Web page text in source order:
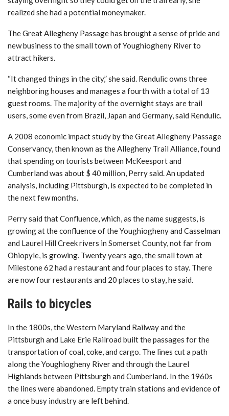
realized she had a potential moneymaker.
The Great Allegheny Passage has brought a sense of pride and
new business to the small town of Youghiogheny River to
attract hikers.
“It changed things in the city,” she said. Rendulic owns three
neighboring houses and manages a fourth with a total of 13
guest rooms. The majority of the overnight stays are trail
users, some even from Brazil, Japan and Germany, said Rendulic.
A 2008 economic impact study by the Great Allegheny Passage
Conservancy, then known as the Allegheny Trail Alliance, found
that spending on tourists between McKeesport and
Cumberland was about $ 40 million, Perry said. An updated
analysis, including Pittsburgh, is expected to be completed in
the next few months.
Perry said that Confluence, which, as the name suggests, is
growing at the confluence of the Youghiogheny and Casselman
and Laurel Hill Creek rivers in Somerset County, not far from
Ohiopyle, is growing. Twenty years ago, the small town at
Milestone 62 had a restaurant and four places to stay. There
are now four restaurants and 20 places to stay, he said.
Rails to bicycles
In the 1800s, the Western Maryland Railway and the
Pittsburgh and Lake Erie Railroad built the passages for the
transportation of coal, coke, and cargo. The lines cut a path
along the Youghiogheny River and through the Laurel
Highlands between Pittsburgh and Cumberland. In the 1960s
the lines were abandoned. Empty train stations and evidence of
a once busy industry are left behind.